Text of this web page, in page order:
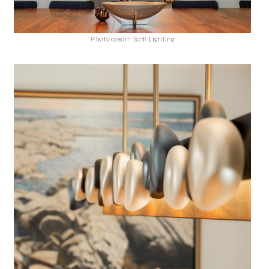
Photo credit: Soffi Lighting